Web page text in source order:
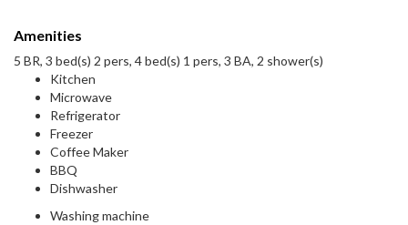
Amenities
5 BR, 3 bed(s) 2 pers, 4 bed(s) 1 pers, 3 BA, 2 shower(s)
Kitchen
Microwave
Refrigerator
Freezer
Coffee Maker
BBQ
Dishwasher
Washing machine